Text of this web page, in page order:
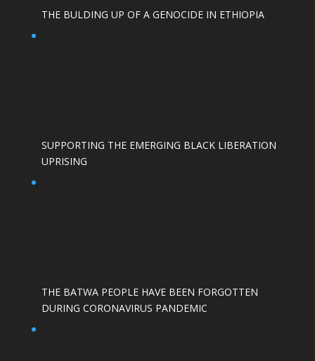
THE BULDING UP OF A GENOCIDE IN ETHIOPIA
SUPPORTING THE EMERGING BLACK LIBERATION
UPRISING
THE BATWA PEOPLE HAVE BEEN FORGOTTEN
DURING CORONAVIRUS PANDEMIC